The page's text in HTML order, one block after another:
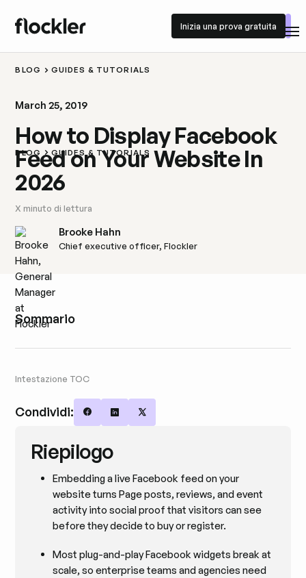
Inizia una prova gratuita
Inizia una prova gratuita
BLOG GUIDES & TUTORIALS
BLOG GUIDES & TUTORIALS
March 25, 2019
How to Display Facebook
Feed on Your Website In
2026
X minuto di lettura
Brooke Hahn
Chief executive officer, Flockler
Sommario
Intestazione TOC
Condividi: Share on Facebook
Share on LinkedIn
Share on X
Riepilogo
Embedding a live Facebook feed on your
website turns Page posts, reviews, and event
activity into social proof that visitors can see
before they decide to buy or register.
Most plug-and-play Facebook widgets break at
scale, so enterprise teams and agencies need